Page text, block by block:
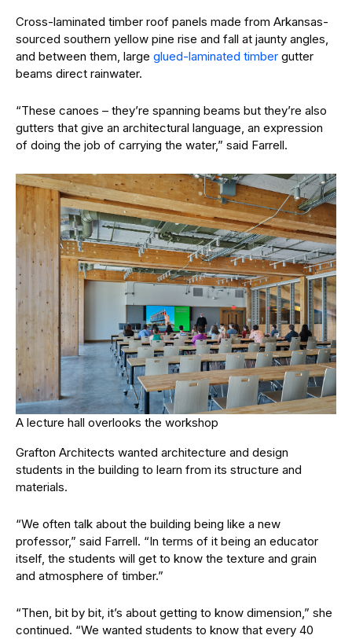
Cross-laminated timber roof panels made from Arkansas-
sourced southern yellow pine rise and fall at jaunty angles,
and between them, large glued-laminated timber gutter
beams direct rainwater.
“These canoes – they’re spanning beams but they’re also
gutters that give an architectural language, an expression
of doing the job of carrying the water,” said Farrell.
A lecture hall overlooks the workshop
Grafton Architects wanted architecture and design
students in the building to learn from its structure and
materials.
“We often talk about the building being like a new
professor,” said Farrell. “In terms of it being an educator
itself, the students will get to know the texture and grain
and atmosphere of timber.”
“Then, bit by bit, it’s about getting to know dimension,” she
continued. “We wanted students to know that every 40